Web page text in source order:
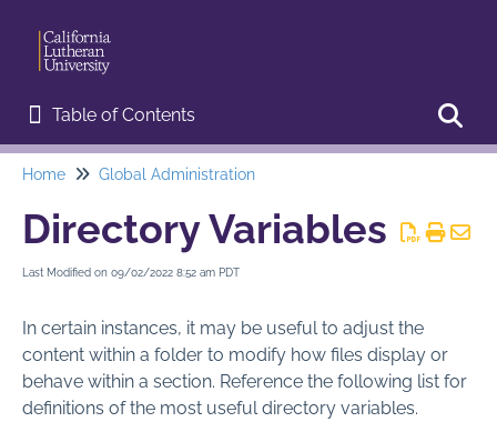
Table of Contents
Table of Contents
Home
Start Here
Web Editor Training
Basic Procedures
Advanced Features
Home Global Administration
Directory Variables
Last Modified on 09/02/2022 8:52 am PDT
In certain instances, it may be useful to adjust the
content within a folder to modify how files display or
behave within a section. Reference the following list for
definitions of the most useful directory variables.